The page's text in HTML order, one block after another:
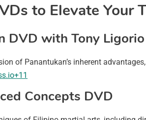
to Elevate Your
DVD with Tony Ligorio
of Panantukan’s inherent
Concepts DVD